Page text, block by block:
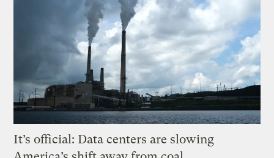
It’s official: Data centers are slowing